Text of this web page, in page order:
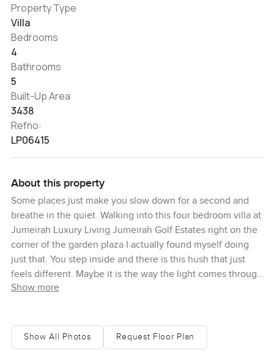
Property Type
Villa
Bedrooms
4
Bathrooms
5
Built-Up Area
3438
Refno:
LP06415
About this property
Some places just make you slow down for a second and
breathe in the quiet. Walking into this four bedroom villa at
Jumeirah Luxury Living Jumeirah Golf Estates right on the
corner of the garden plaza I actually found myself doing
just that. You step inside and there is this hush that just
feels different. Maybe it is the way the light comes through
the big windows or maybe it is just the view over the Fire
a spot you could lose track of time. I stood there one day
just watching the golfers drift by and the way the sky
Show more
Show All Photos Request Floor Plan